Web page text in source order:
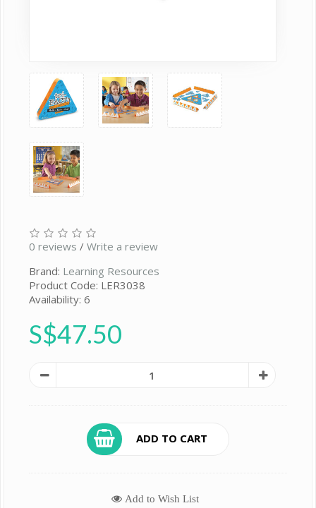
0 reviews / Write a review
Brand: Learning Resources
Product Code: LER3038
Availability: 6
S$47.50
ADD TO CART
Add to Wish List